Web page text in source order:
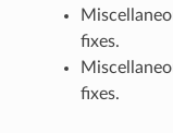
fixes.
fixes.